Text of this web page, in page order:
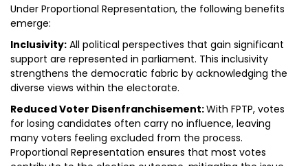
Under Proportional Representation, the following benefits
emerge:
Inclusivity: All political perspectives that gain significant
support are represented in parliament. This inclusivity
strengthens the democratic fabric by acknowledging the
diverse views within the electorate.
Reduced Voter Disenfranchisement:With FPTP, votes
for losing candidates often carry no influence, leaving
many voters feeling excluded from the process.
Proportional Representation ensures that most votes